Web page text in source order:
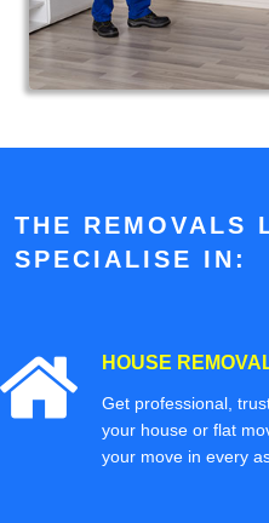
THE REMOVALS
SPECIALISE IN:
HOUSE
Get professional,
your house or flat
your move in every